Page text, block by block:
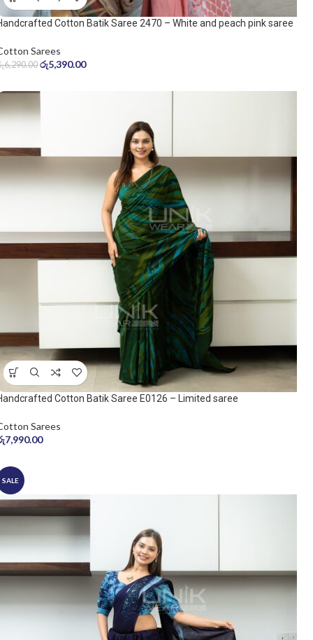
Cotton Batik Saree 2470 – White and peach pink saree
Sarees
6,290.00 රු5,390.00
Cotton Batik Saree E0126 – Limited saree
Sarees
7,990.00
SALE